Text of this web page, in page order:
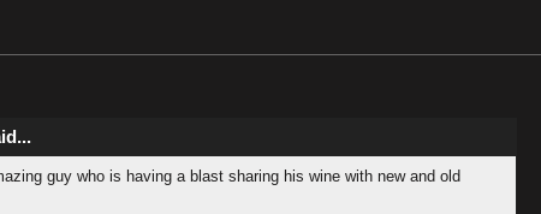
guy who is having a blast sharing his wine with new and old